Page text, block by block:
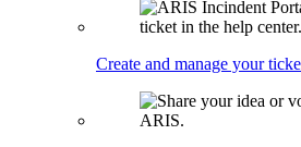
Create and manage your